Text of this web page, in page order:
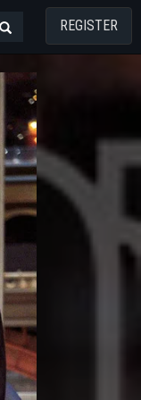
REGISTER